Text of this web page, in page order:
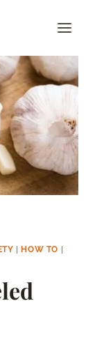
HOW TO